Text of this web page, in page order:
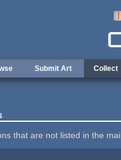
Submit Art Collect
that are not listed in the